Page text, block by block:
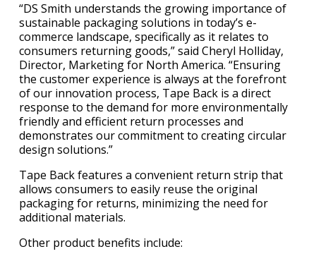
“DS Smith understands the growing importance of
sustainable packaging solutions in today’s e-
commerce landscape, specifically as it relates to
consumers returning goods,” said Cheryl Holliday,
Director, Marketing for North America. “Ensuring
the customer experience is always at the forefront
of our innovation process, Tape Back is a direct
response to the demand for more environmentally
friendly and efficient return processes and
demonstrates our commitment to creating circular
design solutions.”
Tape Back features a convenient return strip that
allows consumers to easily reuse the original
packaging for returns, minimizing the need for
additional materials.
Other product benefits include: